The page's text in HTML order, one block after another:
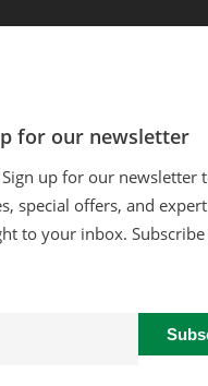
for our newsletter
up for our newsletter
special offers, and
to your inbox.